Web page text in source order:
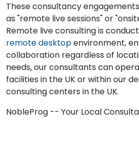
These consultancy
as "remote live sessions" or
Remote live consulting is
remote desktopenvironment,
collaboration regardless of
needs, our consultants can
facilities in the UK or within our
consulting centers in the UK.
NobleProg -- Your Local